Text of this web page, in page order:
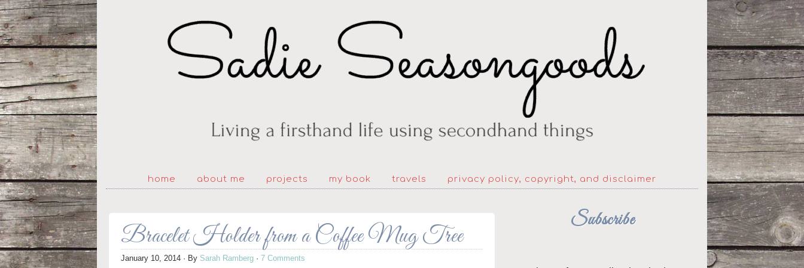
home about me projects my book travels privacy policy, copyright, and disclaimer
Bracelet Holder from a Coffee Mug Tree
January 10, 2014 · By Sarah Ramberg · 7 Comments
Subscribe